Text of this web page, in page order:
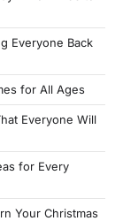
Everyone Back
for All Ages
Everyone Will
for Every
Your Christmas